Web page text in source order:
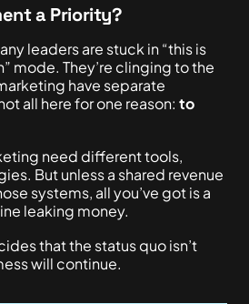
a Priority?
leaders are stuck in “this is
mode. They’re clinging to the
have separate
all here for one reason: to
need different tools,
But unless a shared revenue
systems, all you’ve got is a
leaking money.
that the status quo isn’t
will continue.